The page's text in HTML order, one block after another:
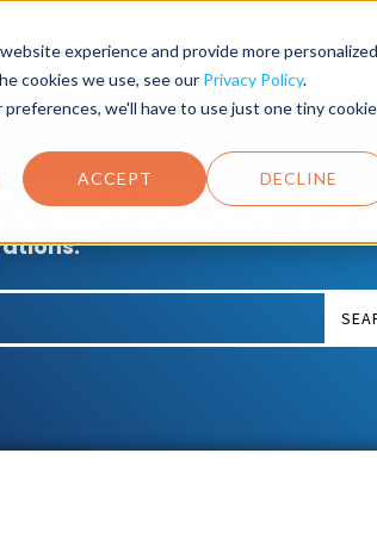
experience and provide more personalized
cookies we use, see our Privacy Policy.
we'll have to use just one tiny cookie
ACCEPT DECLINE
INDUSTRY PRODUCTS SERVICES
studies to news, we love